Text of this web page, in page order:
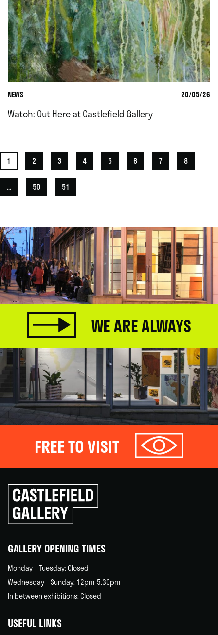
NEWS 20/05/26
Watch: Out Here at Castlefield Gallery
1 2 3 4 5 6 7 8
... 50 51
WE ARE ALWAYS
FREE TO VISIT
Click
to
go
back
GALLERY OPENING TIMES
Monday – Tuesday: Closed
Wednesday – Sunday: 12pm-5.30pm
In between exhibitions: Closed
USEFUL LINKS